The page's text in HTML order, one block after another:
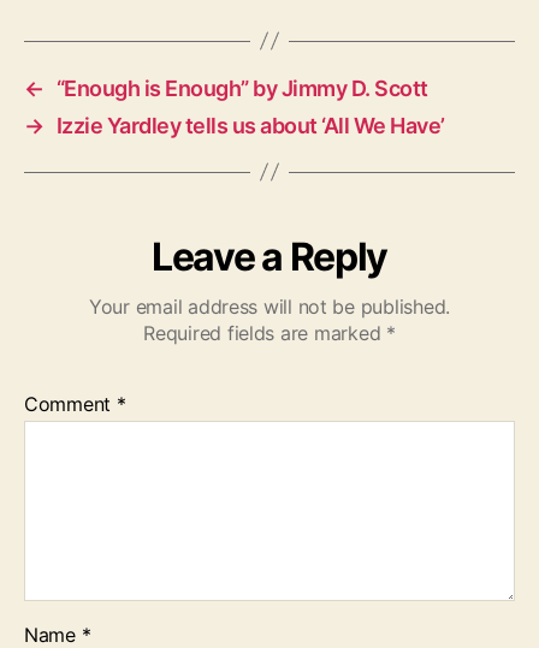
s
←
“Enough is Enough” by Jimmy D. Scott
→ Izzie Yardley tells us about ‘All We Have’
Leave a Reply
Your email address will not be published.
Required fields are marked *
Comment *
Name *